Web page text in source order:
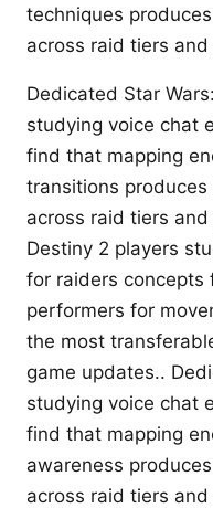
techniques
across raid tiers
Dedicated Star
studying voice chat
find that mapping
transitions
across raid tiers
Destiny 2 players
for raiders concepts
performers for
the most
game updates..
studying voice chat
find that mapping
awareness
across raid tiers